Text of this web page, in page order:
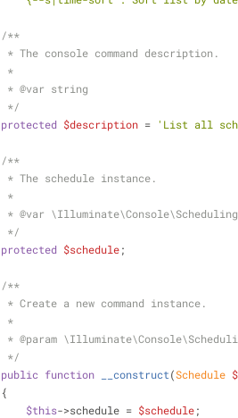
/**
     * The console command description.
     *
     *
@var string
     */
protected $description = 'List all
/**
     * The schedule instance.
     *
     *
@var
     */
protected $schedule;
/**
     * Create a new command instance.
     *
     *
@param
     */
public function __construct(Schedule
    {
$this->schedule = $schedule;